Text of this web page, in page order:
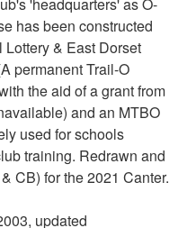
has been constructed
& East Dorset
permanent Trail-O
the aid of a grant from
and an MTBO
used for schools
training. Redrawn and
CB) for the 2021 Canter.
updated